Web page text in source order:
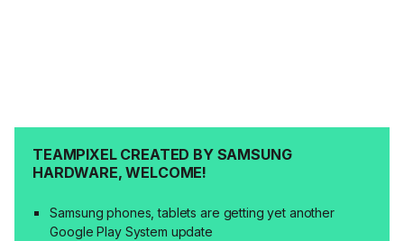
TEAMPIXEL CREATED BY SAMSUNG
HARDWARE, WELCOME!
Samsung phones, tablets are getting yet another
Google Play System update